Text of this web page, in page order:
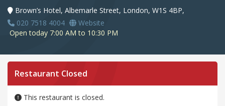
Brown’s Hotel, Albemarle Street, London, W1S 4BP,
020 7518 4004
Website
Open today 7:00 AM to 10:30 PM
Restaurant Closed
This restaurant is closed.